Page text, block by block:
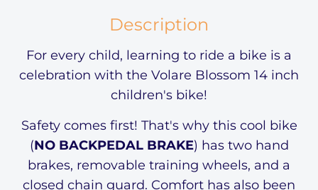
Description
For every child, learning to ride a bike is a
celebration with the Volare Blossom 14 inch
children's bike!
Safety comes first! That's why this cool bike
(NO BACKPEDAL BRAKE) has two hand
brakes, removable training wheels, and a
closed chain guard. Comfort has also been